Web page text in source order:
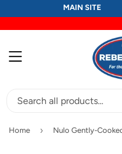
MAIN SITE
MENU
Home ›